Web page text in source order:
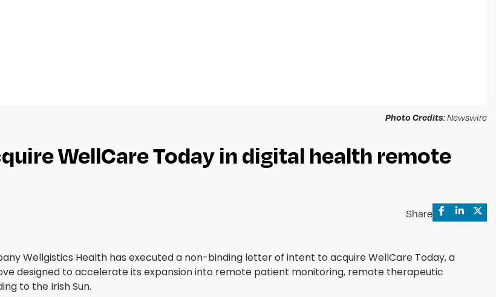
Photo Credits: Newswire
WellCare Today in digital health remote
Share
Wellgistics Health has executed a non-binding letter of intent to acquire WellCare Today, a
designed to accelerate its expansion into remote patient monitoring, remote therapeutic
to the Irish Sun.